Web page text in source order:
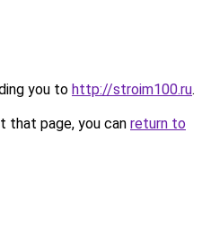
you to http://stroim100.ru.
that page, you can return to